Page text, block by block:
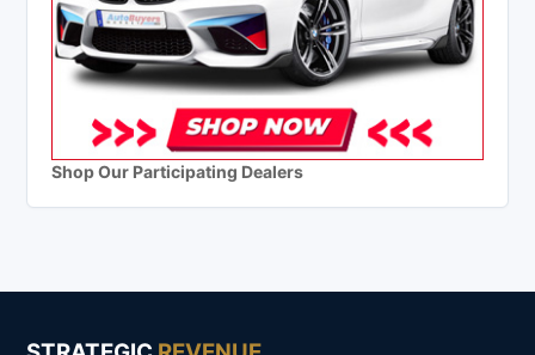
Shop Our Participating Dealers